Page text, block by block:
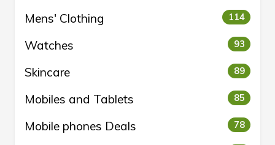
Mens' Clothing 114
Watches 93
Skincare 89
Mobiles and Tablets 85
Mobile phones Deals 78